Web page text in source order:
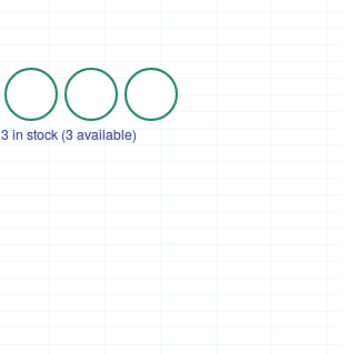
3 in stock (3 available)